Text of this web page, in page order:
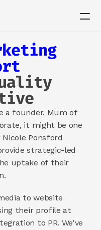
a founder, Mum of
it might be one
Ponsford
strategic-led
uptake of their
to website
their profile at
to PR. We've